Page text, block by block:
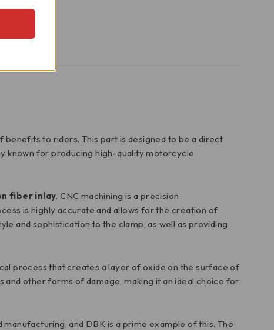
to riders. This part is designed to be a direct
known for producing high-quality motorcycle
fiber inlay. CNC machining is a precision
is highly accurate and allows for the creation of
and sophistication to the clamp, as well as providing
process that creates a layer of oxide on the surface of
other forms of damage, making it an ideal choice for
and DBK is a prime example of this. The